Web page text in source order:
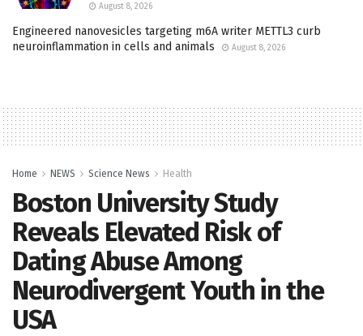
August 8, 2026
Engineered nanovesicles targeting m6A writer METTL3 curb
neuroinflammation in cells and animals
August 8, 2026
Home NEWS Science News Health
Boston University Study
Reveals Elevated Risk of
Dating Abuse Among
Neurodivergent Youth in the
USA